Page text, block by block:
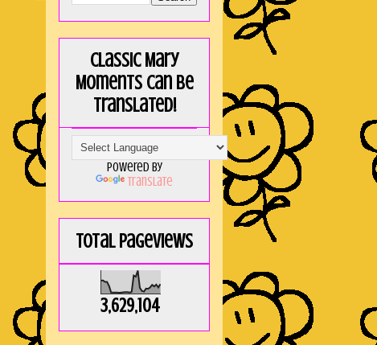
Classic Mary
Moments can be
translated!
Powered by
Translate
Total Pageviews
3,629,104